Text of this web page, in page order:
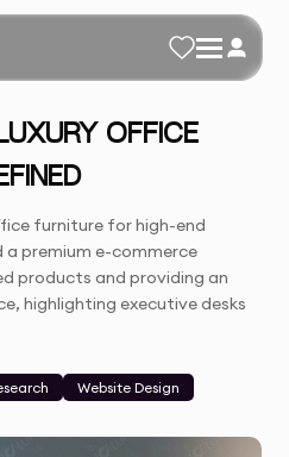
OFFICE
furniture for high-end
premium e-commerce
products and providing an
highlighting executive desks
Website Design